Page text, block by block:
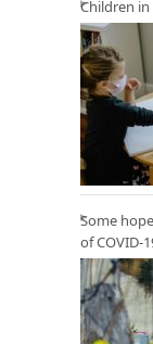
Children in
Some
of COVID-